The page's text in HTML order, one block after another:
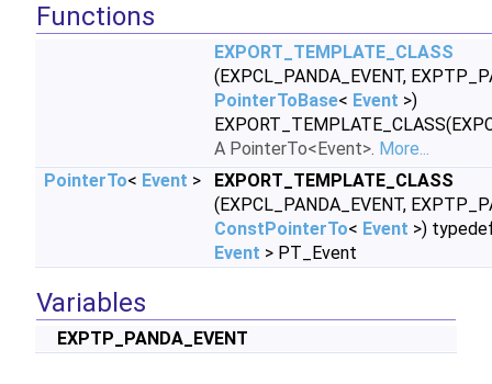
Functions
EXPORT_TEMPLATE_CLASS
(EXPCL_PANDA_EVENT,
PointerToBase< Event >)
A PointerTo<Event>. More...
PointerTo< Event >
EXPORT_TEMPLATE_CLASS
(EXPCL_PANDA_EVENT,
ConstPointerTo< Event >)
Event > PT_Event
Variables
EXPTP_PANDA_EVENT